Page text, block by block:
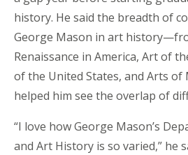
history. He said the breadth of
George Mason in art
Renaissance in America, Art of
of the United States, and Arts
helped him see the overlap of
“I love how George Mason’s
and Art History is so varied,” he